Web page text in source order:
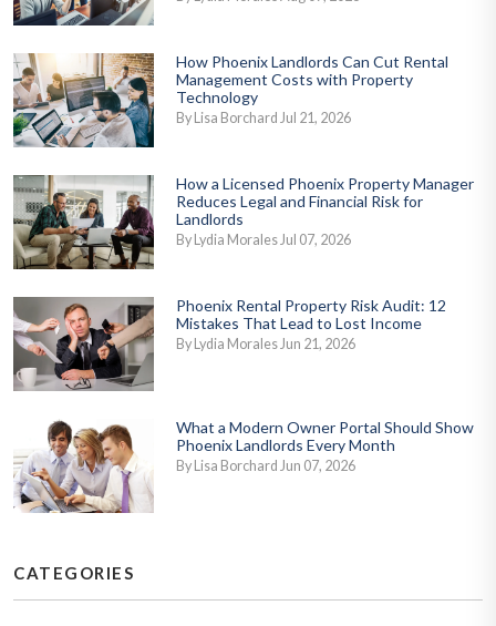
How Phoenix Landlords Can Cut Rental
Management Costs with Property
Technology
By Lisa Borchard Jul 21, 2026
How a Licensed Phoenix Property Manager
Reduces Legal and Financial Risk for
Landlords
By Lydia Morales Jul 07, 2026
Phoenix Rental Property Risk Audit: 12
Mistakes That Lead to Lost Income
By Lydia Morales Jun 21, 2026
What a Modern Owner Portal Should Show
Phoenix Landlords Every Month
By Lisa Borchard Jun 07, 2026
CATEGORIES